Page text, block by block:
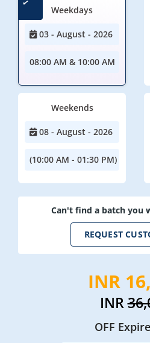
Weekdays
03 - August - 2026
08:00 AM & 10:00 AM
Weekends
08 - August - 2026
(10:00 AM - 01:30 PM)
Can't find a batch you
REQUEST
INR
INR
OFF